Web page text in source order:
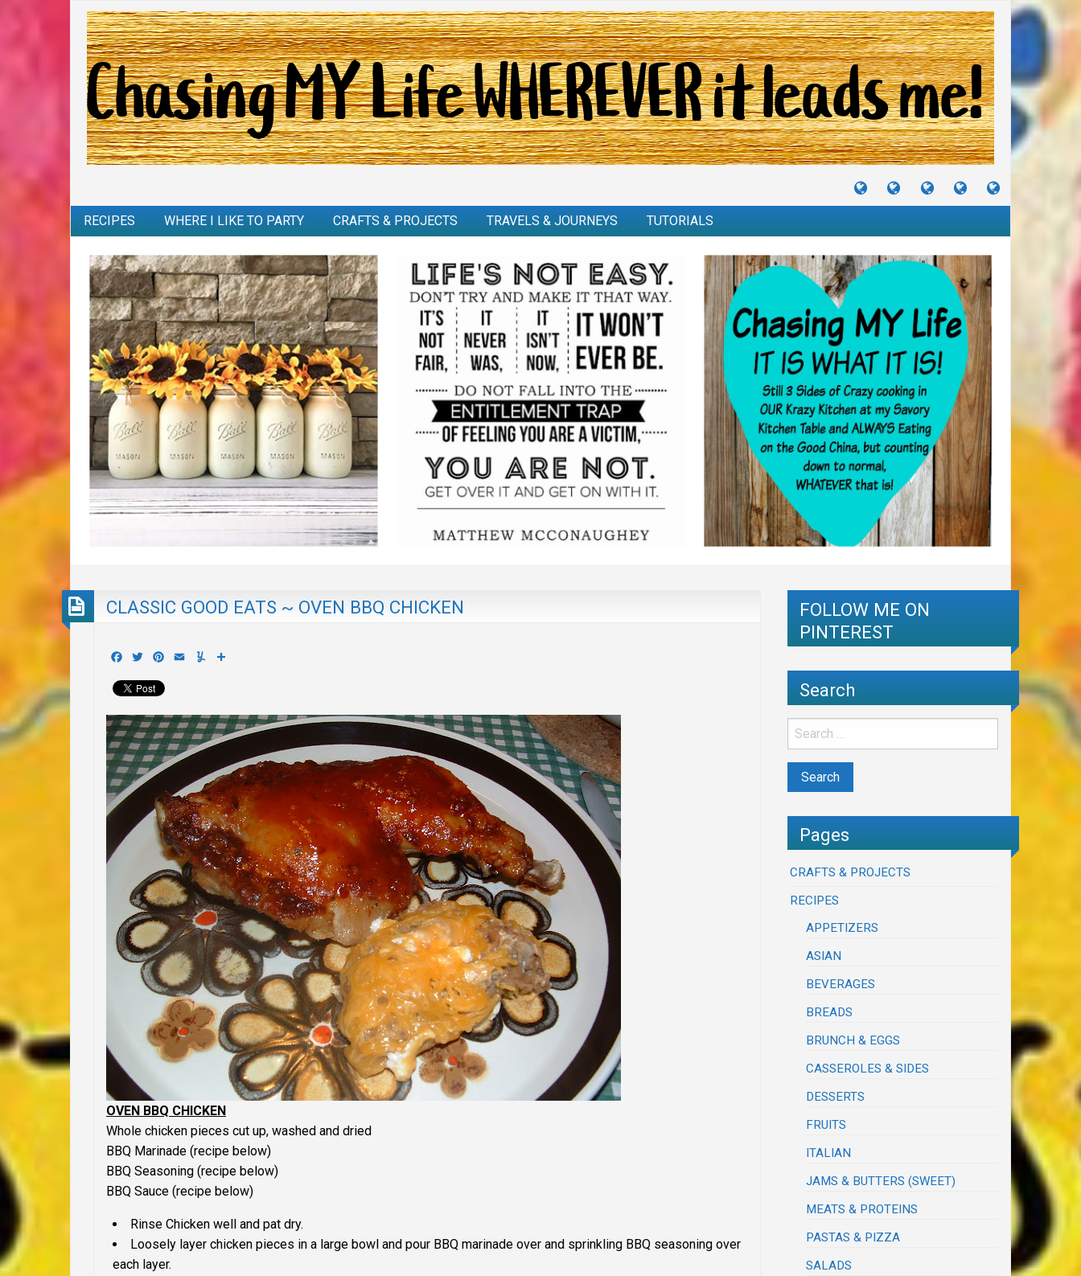
TUTORIALS
TRAVELS
&
CRAFTS
&
RECIPES
I
RECIPES WHERE I LIKE TO PARTY CRAFTS & PROJECTS TRAVELS & JOURNEYS TUTORIALS
CLASSIC GOOD EATS ~ OVEN BBQ CHICKEN
Facebook
TwitterPinterest
Email Yummly
OVEN BBQ CHICKEN
Whole chicken pieces cut up, washed and dried
BBQ Marinade (recipe below)
BBQ Seasoning (recipe below)
BBQ Sauce (recipe below)
Rinse Chicken well and pat dry.
Loosely layer chicken pieces in a large bowl and pour BBQ marinade over and sprinkling BBQ seasoning over
each layer.
FOLLOW ME ON
PINTEREST
Search
Pages
CRAFTS & PROJECTS
RECIPES
APPETIZERS
ASIAN
BEVERAGES
BREADS
BRUNCH & EGGS
CASSEROLES & SIDES
DESSERTS
FRUITS
ITALIAN
JAMS & BUTTERS (SWEET)
MEATS & PROTEINS
PASTAS & PIZZA
SALADS